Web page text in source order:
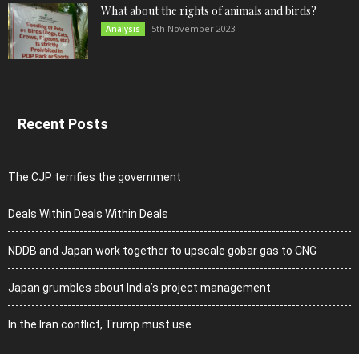
What about the rights of animals and birds?
Analysis 5th November 2023
Recent Posts
The CJP terrifies the government
Deals Within Deals Within Deals
NDDB and Japan work together to upscale gobar gas to CNG
Japan grumbles about India’s project management
In the Iran conflict, Trump must use